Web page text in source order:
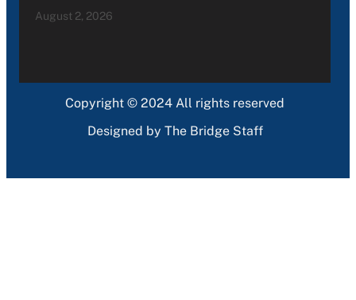
August 2, 2026
Copyright © 2024 All rights reserved
Designed by The Bridge Staff